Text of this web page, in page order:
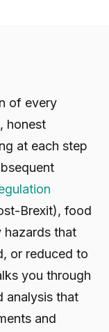
of every
honest
at each step
Brexit), food
hazards that
or reduced to
you through
analysis that
and